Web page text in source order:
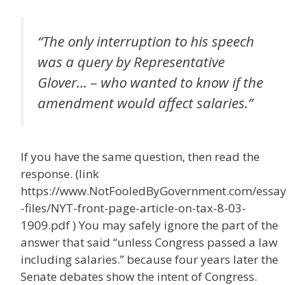
“The only interruption to his speech
was a query by Representative
Glover… – who wanted to know if the
amendment would affect salaries.”
If you have the same question, then read the
response. (link
https://www.NotFooledByGovernment.com/essay
-files/NYT-front-page-article-on-tax-8-03-
1909.pdf ) You may safely ignore the part of the
answer that said “unless Congress passed a law
including salaries.” because four years later the
Senate debates show the intent of Congress.